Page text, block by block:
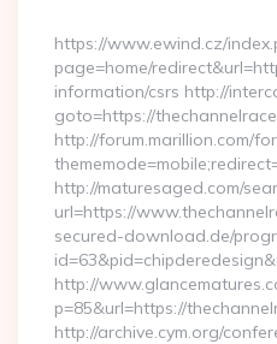
https://www.ewind.cz/
page=home/
information/csrs http://
goto=https://
http://forum.marillion.com/
http://maturesaged.com/
url=https://
secured-download.de/
http://
p=85&url=https://
http://archive.cym.org/